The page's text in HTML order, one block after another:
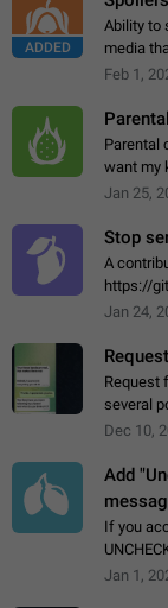
ADDED
Ability to
media
read the
Feb 1,
Parental
want my
Jan 25,
Stop
A
https://
Jan 24,
Request
several
direct
Dec 10,
Add
If you
it,
Jan 1,